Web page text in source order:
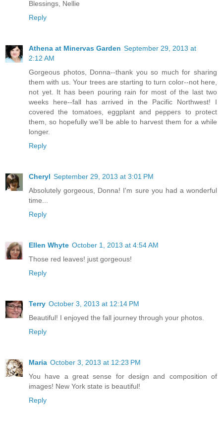
Blessings, Nellie
Reply
Athena at Minervas Garden September 29, 2013 at
2:12 AM
Gorgeous photos, Donna--thank you so much for sharing
them with us. Your trees are starting to turn color--not here,
not yet. It has been pouring rain for most of the last two
weeks here--fall has arrived in the Pacific Northwest! I
covered the tomatoes, eggplant and peppers to protect
them, so hopefully we'll be able to harvest them for a while
longer.
Reply
Cheryl September 29, 2013 at 3:01 PM
Absolutely gorgeous, Donna! I'm sure you had a wonderful
time...
Reply
Ellen Whyte October 1, 2013 at 4:54 AM
Those red leaves! just gorgeous!
Reply
Terry October 3, 2013 at 12:14 PM
Beautiful! I enjoyed the fall journey through your photos.
Reply
Maria October 3, 2013 at 12:23 PM
You have a great sense for design and composition of
images! New York state is beautiful!
Reply